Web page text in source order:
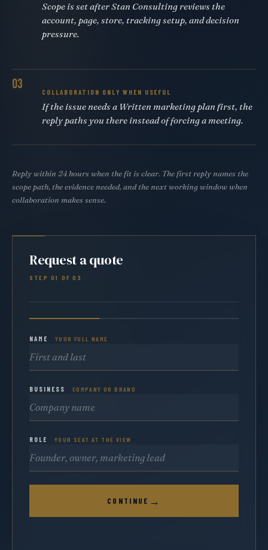
Scope is set after Stan Consulting reviews the
account, page, store, tracking setup, and decision
pressure.
03 COLLABORATION ONLY WHEN USEFUL
If the issue needs a Written marketing plan first, the
reply paths you there instead of forcing a meeting.
Reply within 24 hours when the fit is clear. The first reply names the
scope path, the evidence needed, and the next working window when
collaboration makes sense.
Request a quote
STEP 01 OF 03
NAME YOUR FULL NAME
BUSINESS COMPANY OR BRAND
ROLE YOUR SEAT AT THE VIEW
CONTINUE →